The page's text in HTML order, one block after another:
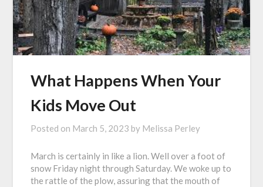
What Happens When Your
Kids Move Out
Posted on March 5, 2023 by Melissa Perley
March is certainly in like a lion. Well over a foot of
snow Friday night through Saturday. We woke up to
the rattle of the plow, assuring that the mouth of